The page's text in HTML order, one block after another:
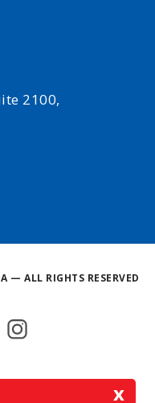
2100,
x
— ALL RIGHTS RESERVED
Instagram